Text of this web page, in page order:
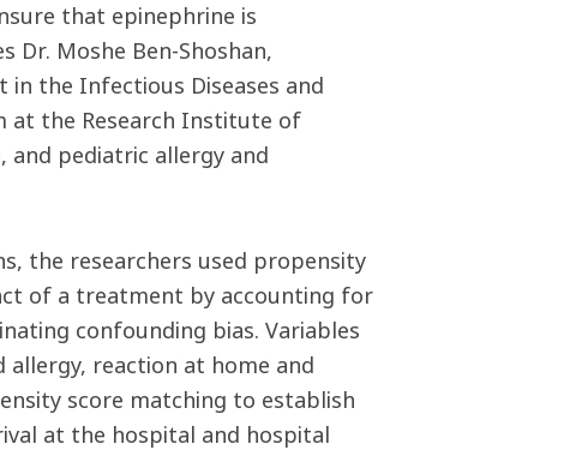
that epinephrine is
Dr. Moshe Ben-Shoshan,
the Infectious Diseases and
at the Research Institute of
and pediatric allergy and
the researchers used propensity
of a treatment by accounting for
confounding bias. Variables
reaction at home and
score matching to establish
at the hospital and hospital